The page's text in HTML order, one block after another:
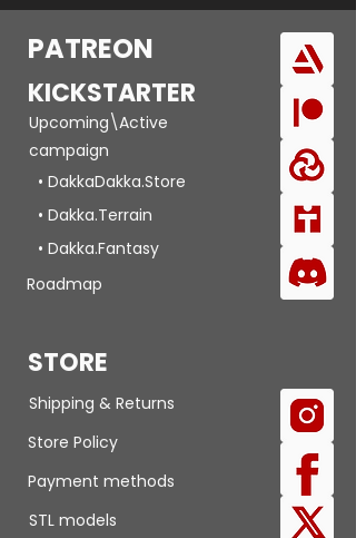
PATREON
KICKSTARTER
Upcoming\Active
campaign
• DakkaDakka.Store
• Dakka.Terrain
• Dakka.Fantasy
Roadmap
STORE
Shipping & Returns
Store Policy
Payment methods
STL models